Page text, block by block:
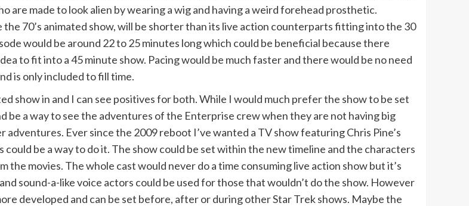
are made to look alien by wearing a wig and having a weird forehead prosthetic.
70’s animated show, will be shorter than its live action counterparts fitting into the 30
would be around 22 to 25 minutes long which could be beneficial because there
to fit into a 45 minute show. Pacing would be much faster and there would be no need
is only included to fill time.
show in and I can see positives for both. While I would much prefer the show to be set
be a way to see the adventures of the Enterprise crew when they are not having big
Ever since the 2009 reboot I’ve wanted a TV show featuring Chris Pine’s
be a way to do it. The show could be set within the new timeline and the characters
the movies. The whole cast would never do a time consuming live action show but it’s
sound-a-like voice actors could be used for those that wouldn’t do the show. However
developed and can be set before, after or during other Star Trek shows. Maybe the